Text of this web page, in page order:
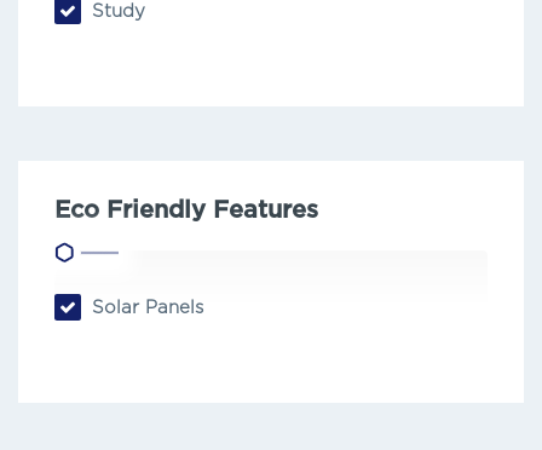
Study
Eco Friendly Features
Solar Panels